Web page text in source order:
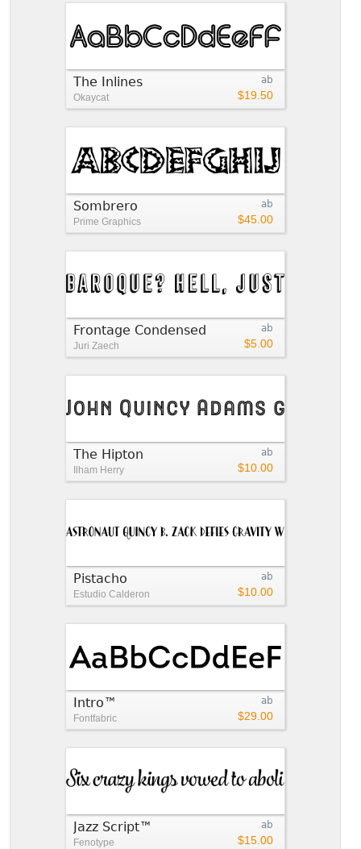
ab
$19.50
The Inlines
Okaycat
ab
$45.00
Sombrero
Prime Graphics
ab
$5.00
Frontage Condensed
Juri Zaech
ab
$10.00
The Hipton
Ilham Herry
ab
$10.00
Pistacho
Estudio Calderon
ab
$29.00
Intro™
Fontfabric
ab
$15.00
Jazz Script™
Fenotype